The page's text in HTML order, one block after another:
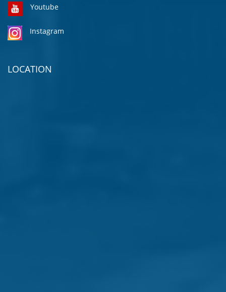
Youtube
Instagram
LOCATION